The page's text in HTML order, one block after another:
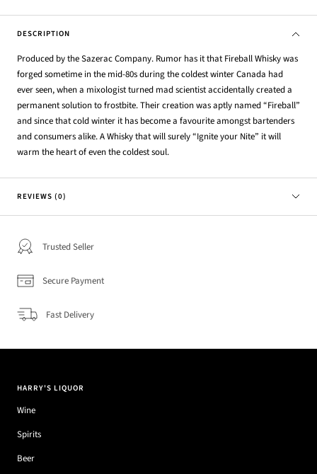
DESCRIPTION
Produced by the Sazerac Company. Rumor has it that Fireball Whisky was
forged sometime in the mid-80s during the coldest winter Canada had
ever seen, when a mixologist turned mad scientist accidentally created a
permanent solution to frostbite. Their creation was aptly named “Fireball”
and since that cold winter it has become a favourite amongst bartenders
and consumers alike. A Whisky that will surely “Ignite your Nite” it will
warm the heart of even the coldest soul.
REVIEWS (0)
Trusted Seller
Secure Payment
Fast Delivery
HARRY'S LIQUOR
Wine
Spirits
Beer